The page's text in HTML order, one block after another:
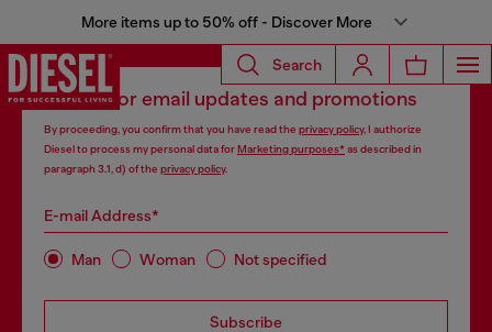
More items up to 50% off - Discover More
Search
Signup for email updates and promotions
By proceeding, you confirm that you have read the privacy policy, I authorize
Diesel to process my personal data forMarketing purposes*as described in
paragraph 3.1, d) of the privacy policy.
E-mail Address*
Man Woman Not specified
Subscribe